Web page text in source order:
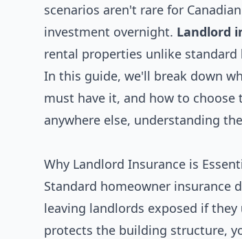
scenarios aren't rare for
investment overnight. Landlord
rental properties unlike standard
In this guide, we'll break down
must have it, and how to
anywhere else, understanding
Why Landlord Insurance is
Standard homeowner insurance
leaving landlords exposed if
protects the building structure,